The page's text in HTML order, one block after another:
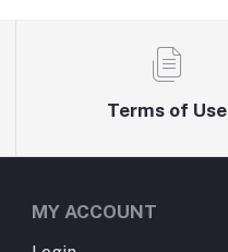
Terms of Use
MY ACCOUNT